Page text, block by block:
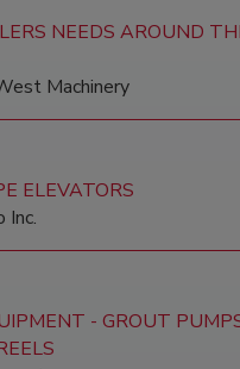
NEEDS AROUND
Machinery
ELEVATORS
Inc.
- GROUT